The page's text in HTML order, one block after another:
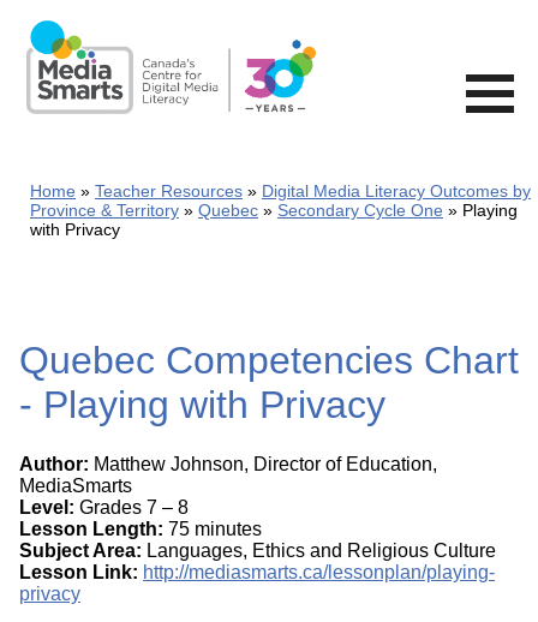
main
content
Home Teacher Resources
Digital Media Literacy Outcomes by
Province & Territory
Quebec Secondary Cycle One
Playing
with Privacy
Quebec Competencies Chart
- Playing with Privacy
Author: Matthew Johnson, Director of Education,
MediaSmarts
Level: Grades 7 – 8
Lesson Length: 75 minutes
Subject Area: Languages, Ethics and Religious Culture
Lesson Link: http://mediasmarts.ca/lessonplan/playing-
privacy